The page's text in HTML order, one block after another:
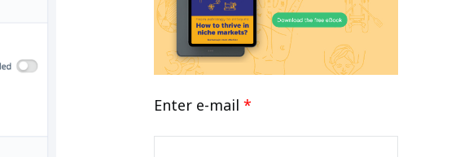
Enter e-mail *